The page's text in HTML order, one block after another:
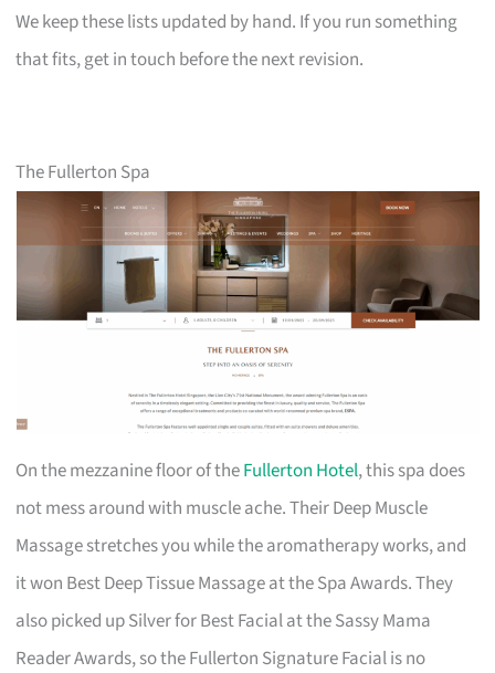
We keep these lists updated by hand. If you run something
that fits, get in touch before the next revision.
The Fullerton Spa
On the mezzanine floor of theFullerton Hotel, this spa does
not mess around with muscle ache. Their Deep Muscle
Massage stretches you while the aromatherapy works, and
it won Best Deep Tissue Massage at the Spa Awards. They
also picked up Silver for Best Facial at the Sassy Mama
Reader Awards, so the Fullerton Signature Facial is no